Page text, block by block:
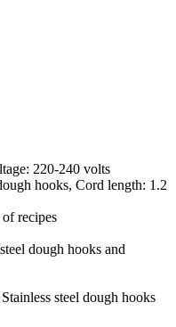
220-240 volts
hooks, Cord length: 1.2
recipes
dough hooks and
steel dough hooks